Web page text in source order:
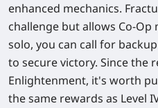
enhanced mechanics.
challenge but allows Co-
solo, you can call for
to secure victory. Since the
Enlightenment, it's worth
the same rewards as Level